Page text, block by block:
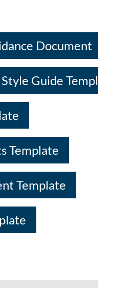
Document
Guide
Template
Template